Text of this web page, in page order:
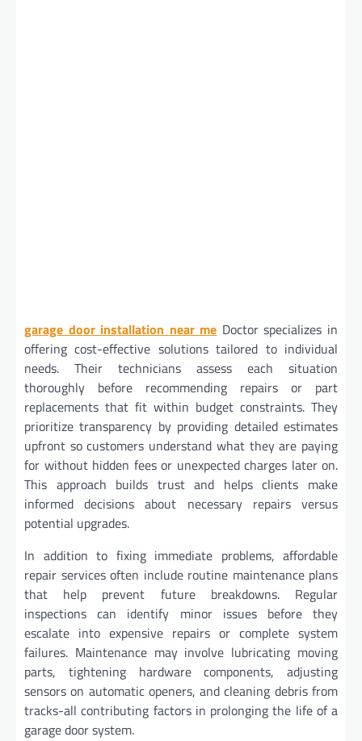
garage door installation near me Doctor specializes in
offering cost-effective solutions tailored to individual
needs. Their technicians assess each situation
thoroughly before recommending repairs or part
replacements that fit within budget constraints. They
prioritize transparency by providing detailed estimates
upfront so customers understand what they are paying
for without hidden fees or unexpected charges later on.
This approach builds trust and helps clients make
informed decisions about necessary repairs versus
potential upgrades.
In addition to fixing immediate problems, affordable
repair services often include routine maintenance plans
that help prevent future breakdowns. Regular
inspections can identify minor issues before they
escalate into expensive repairs or complete system
failures. Maintenance may involve lubricating moving
parts, tightening hardware components, adjusting
sensors on automatic openers, and cleaning debris from
tracks-all contributing factors in prolonging the life of a
garage door system.